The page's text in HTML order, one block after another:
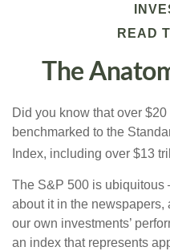
READ
The
Did you know that over
benchmarked to the
Index, including over $13
The S&P 500 is ubiquitous
about it in the newspapers,
our own investments’
an index that represents